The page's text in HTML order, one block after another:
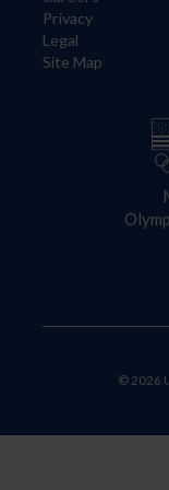
Privacy
Legal
Site Map
© 2026